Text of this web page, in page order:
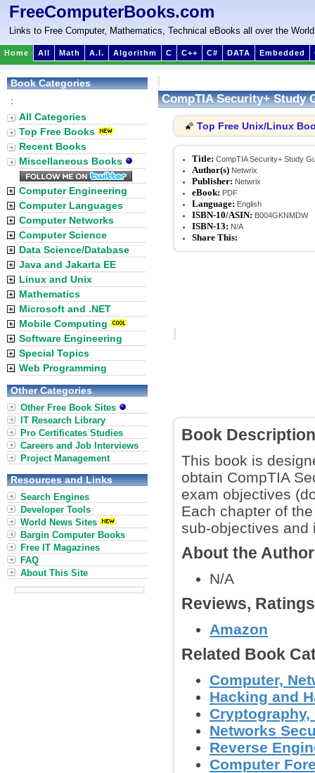
FreeComputerBooks.com
Links to Free Computer, Mathematics, Technical eBooks all over the World
Home All Math A.I. Algorithm C C++ C# DATA Embedded
CompTIA Security+ Study
🌠 Top Free Unix/Linux
Title: CompTIA Security+ Study
Author(s) Netwrix
Publisher: Netwrix
eBook: PDF
Language: English
ISBN-10/ASIN: B004GKNMDW
ISBN-13: N/A
Share This:
Book Description
This book is
obtain CompTIA
exam objectives
Each chapter of
sub-objectives and
About the
N/A
Reviews,
Amazon
Related Book
Computer,
Hacking and
Networks
Reverse
Computer
Book Categories
:
All Categories
Top Free Books
Recent Books
Miscellaneous Books
Computer Engineering
Computer Languages
Computer Networks
Computer Science
Data Science/Database
Java and Jakarta EE
Linux and Unix
Mathematics
Microsoft and .NET
Mobile Computing
Software Engineering
Special Topics
Web Programming
Other Categories
Other Free Book Sites
IT Research Library
Pro Certificates Studies
Careers and Job Interviews
Project Management
Resources and Links
Search Engines
Developer Tools
World News Sites
Bargin Computer Books
Free IT Magazines
FAQ
About This Site